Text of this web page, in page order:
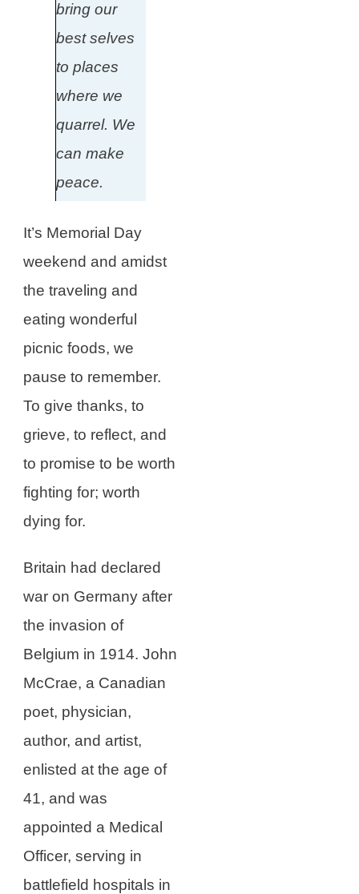
bring our
best selves
to places
where we
quarrel. We
can make
peace.
It’s Memorial Day
weekend and amidst
the traveling and
eating wonderful
picnic foods, we
pause to remember.
To give thanks, to
grieve, to reflect, and
to promise to be worth
fighting for; worth
dying for.
Britain had declared
war on Germany after
the invasion of
Belgium in 1914. John
McCrae, a Canadian
poet, physician,
author, and artist,
enlisted at the age of
41, and was
appointed a Medical
Officer, serving in
battlefield hospitals in